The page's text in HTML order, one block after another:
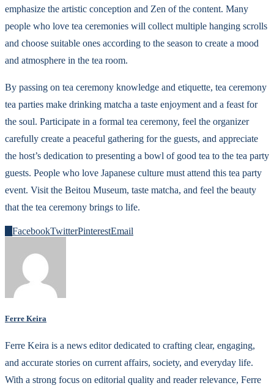
emphasize the artistic conception and Zen of the content. Many
people who love tea ceremonies will collect multiple hanging scrolls
and choose suitable ones according to the season to create a mood
and atmosphere in the tea room.
By passing on tea ceremony knowledge and etiquette, tea ceremony
tea parties make drinking matcha a taste enjoyment and a feast for
the soul. Participate in a formal tea ceremony, feel the organizer
carefully create a peaceful gathering for the guests, and appreciate
the host’s dedication to presenting a bowl of good tea to the tea party
guests. People who love Japanese culture must attend this tea party
event. Visit the Beitou Museum, taste matcha, and feel the beauty
that the tea ceremony brings to life.
FacebookTwitterPinterestEmail
Ferre Keira
Ferre Keira is a news editor dedicated to crafting clear, engaging,
and accurate stories on current affairs, society, and everyday life.
With a strong focus on editorial quality and reader relevance, Ferre